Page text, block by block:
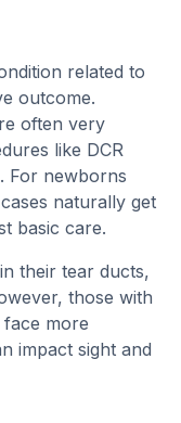
related to
outcome.
often very
like DCR
For newborns
naturally get
basic care.
their tear ducts,
those with
more
impact sight and